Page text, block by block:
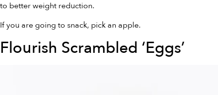
to better weight reduction.
If you are going to snack, pick an apple.
Flourish Scrambled ‘Eggs’